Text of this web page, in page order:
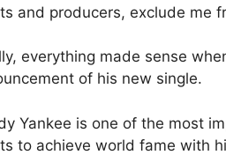
and producers, exclude me
everything made sense
of his new single.
Yankee is one of the most
to achieve world fame with